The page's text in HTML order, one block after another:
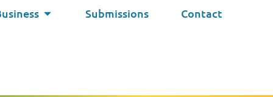
Submissions Contact